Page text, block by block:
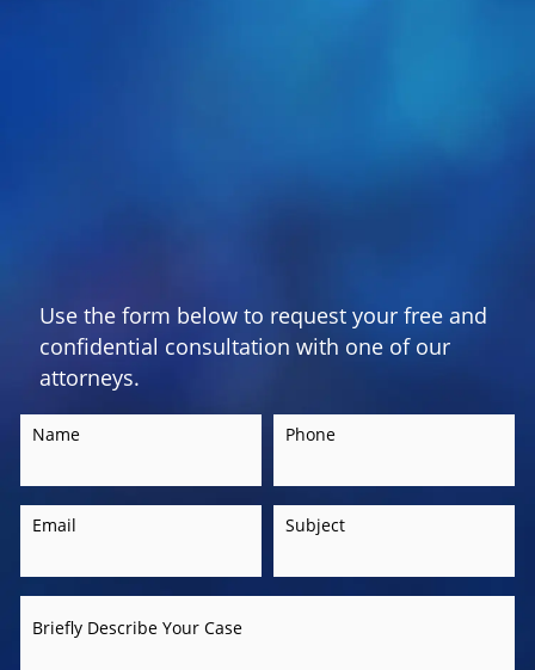
Use the form below to request your free and
confidential consultation with one of our
attorneys.
Name Phone
Email Subject
Briefly Describe Your Case